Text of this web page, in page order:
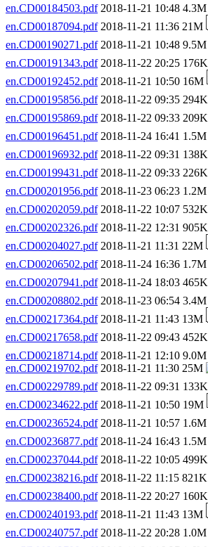
en.CD00184503.pdf2018-11-21 10:48 4.3M
en.CD00187094.pdf2018-11-21 11:36 21M
en.CD00190271.pdf2018-11-21 10:48 9.5M
en.CD00191343.pdf2018-11-22 20:25 176K
en.CD00192452.pdf2018-11-21 10:50 16M
en.CD00195856.pdf2018-11-22 09:35 294K
en.CD00195869.pdf2018-11-22 09:33 209K
en.CD00196451.pdf2018-11-24 16:41 1.5M
en.CD00196932.pdf2018-11-22 09:31 138K
en.CD00199431.pdf2018-11-22 09:33 226K
en.CD00201956.pdf2018-11-23 06:23 1.2M
en.CD00202059.pdf2018-11-22 10:07 532K
en.CD00202326.pdf2018-11-22 12:31 905K
en.CD00204027.pdf2018-11-21 11:31 22M
en.CD00206502.pdf2018-11-24 16:36 1.7M
en.CD00207941.pdf2018-11-24 18:03 465K
en.CD00208802.pdf2018-11-23 06:54 3.4M
en.CD00217364.pdf2018-11-21 11:43 13M
en.CD00217658.pdf2018-11-22 09:43 452K
en.CD00218714.pdf2018-11-21 12:10 9.0M
en.CD00219702.pdf2018-11-21 11:30 25M
en.CD00229789.pdf2018-11-22 09:31 133K
en.CD00234622.pdf2018-11-21 10:50 19M
en.CD00236524.pdf2018-11-21 10:57 1.6M
en.CD00236877.pdf2018-11-24 16:43 1.5M
en.CD00237044.pdf2018-11-22 10:05 499K
en.CD00238216.pdf2018-11-22 11:15 821K
en.CD00238400.pdf2018-11-22 20:27 160K
en.CD00240193.pdf2018-11-21 11:43 13M
en.CD00240757.pdf2018-11-22 20:28 1.0M